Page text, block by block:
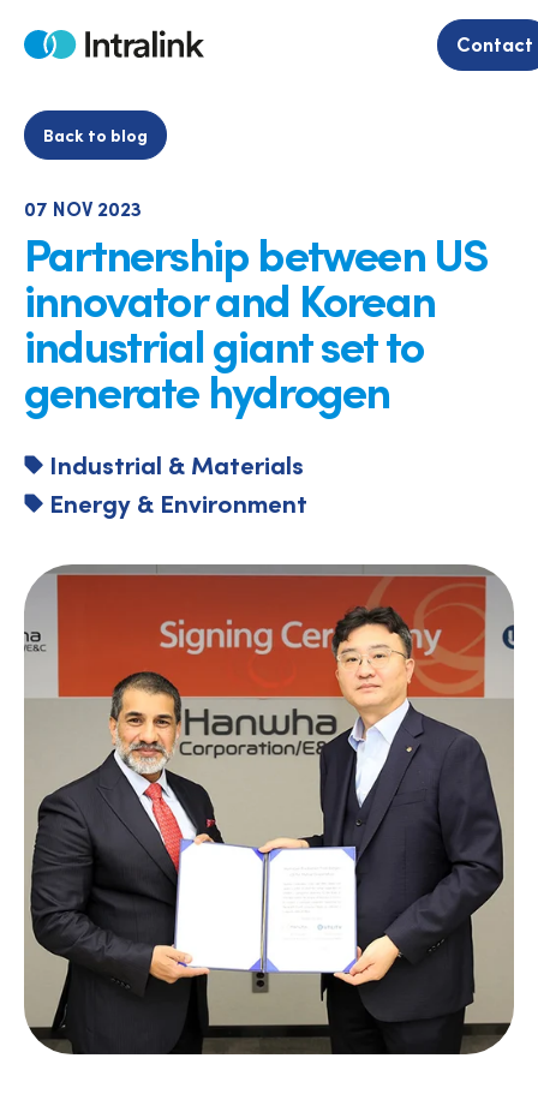
Home Contact
Back to blog
07 NOV 2023
Partnership between US
innovator and Korean
industrial giant set to
generate hydrogen
Industrial & Materials
Energy & Environment